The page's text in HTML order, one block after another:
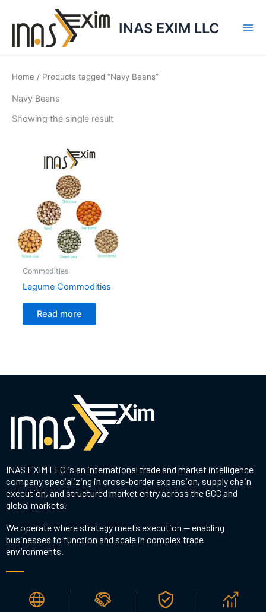
INAS EXIM LLC
Home / Products tagged “Navy Beans”
Navy Beans
Showing the single result
Commodities
Legume Commodities
Read more
INAS EXIM LLC is an international trade and market intelligence
company specializing in cross-border expansion, supply chain
execution, and structured market entry across the GCC and
global markets.
We operate where strategy meets execution — enabling
businesses to function and scale in complex trade
environments.